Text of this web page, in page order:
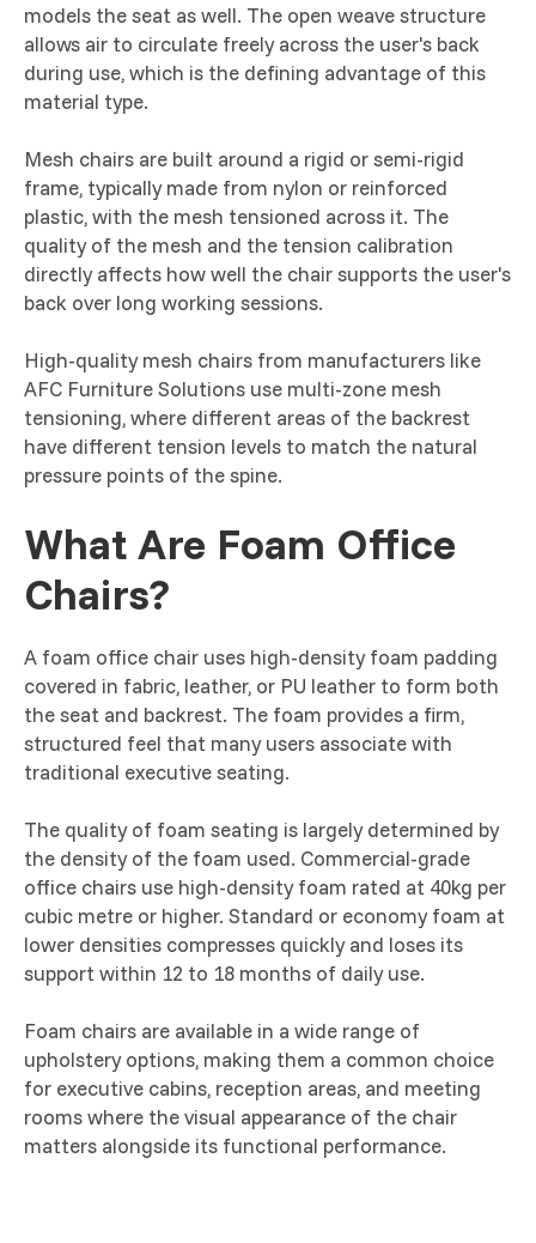
models the seat as well. The open weave structure
allows air to circulate freely across the user's back
during use, which is the defining advantage of this
material type.
Mesh chairs are built around a rigid or semi-rigid
frame, typically made from nylon or reinforced
plastic, with the mesh tensioned across it. The
quality of the mesh and the tension calibration
directly affects how well the chair supports the user's
back over long working sessions.
High-quality mesh chairs from manufacturers like
AFC Furniture Solutions use multi-zone mesh
tensioning, where different areas of the backrest
have different tension levels to match the natural
pressure points of the spine.
What Are Foam Office
Chairs?
A foam office chair uses high-density foam padding
covered in fabric, leather, or PU leather to form both
the seat and backrest. The foam provides a firm,
structured feel that many users associate with
traditional executive seating.
The quality of foam seating is largely determined by
the density of the foam used. Commercial-grade
office chairs use high-density foam rated at 40kg per
cubic metre or higher. Standard or economy foam at
lower densities compresses quickly and loses its
support within 12 to 18 months of daily use.
Foam chairs are available in a wide range of
upholstery options, making them a common choice
for executive cabins, reception areas, and meeting
rooms where the visual appearance of the chair
matters alongside its functional performance.